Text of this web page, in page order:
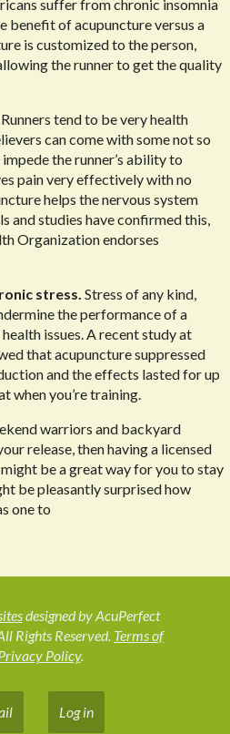
suffer from chronic insomnia
benefit of acupuncture versus a
is customized to the person,
the runner to get the quality
Runners tend to be very health
can come with some not so
the runner’s ability to
pain very effectively with no
helps the nervous system
and studies have confirmed this,
Organization endorses
stress. Stress of any kind,
the performance of a
issues. A recent study at
that acupuncture suppressed
and the effects lasted for up
when you’re training.
warriors and backyard
release, then having a licensed
be a great way for you to stay
be pleasantly surprised how
one to
designed by AcuPerfect
Rights Reserved. Terms of
Policy.
Log in